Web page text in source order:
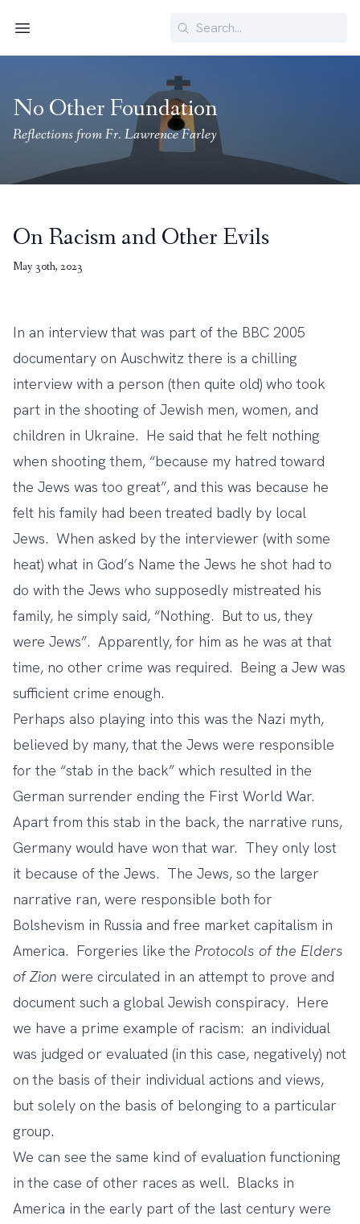
Search
No Other Foundation
Reflections from Fr. Lawrence Farley
On Racism and Other Evils
May 30th, 2023
In an interview that was part of the BBC 2005
documentary on Auschwitz there is a chilling
interview with a person (then quite old) who took
part in the shooting of Jewish men, women, and
children in Ukraine. He said that he felt nothing
when shooting them, “because my hatred toward
the Jews was too great”, and this was because he
felt his family had been treated badly by local
Jews. When asked by the interviewer (with some
heat) what in God’s Name the Jews he shot had to
do with the Jews who supposedly mistreated his
family, he simply said, “Nothing. But to us, they
were Jews”. Apparently, for him as he was at that
time, no other crime was required. Being a Jew was
sufficient crime enough.
Perhaps also playing into this was the Nazi myth,
believed by many, that the Jews were responsible
for the “stab in the back” which resulted in the
German surrender ending the First World War.
Apart from this stab in the back, the narrative runs,
Germany would have won that war. They only lost
it because of the Jews. The Jews, so the larger
narrative ran, were responsible both for
Bolshevism in Russia and free market capitalism in
America. Forgeries like the Protocols of the Elders
of Zion were circulated in an attempt to prove and
document such a global Jewish conspiracy. Here
we have a prime example of racism: an individual
was judged or evaluated (in this case, negatively) not
on the basis of their individual actions and views,
but solely on the basis of belonging to a particular
group.
We can see the same kind of evaluation functioning
in the case of other races as well. Blacks in
America in the early part of the last century were